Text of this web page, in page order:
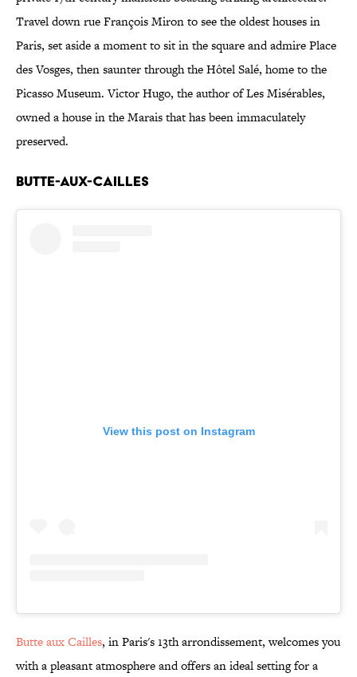
Travel down rue François Miron to see the oldest houses in
Paris, set aside a moment to sit in the square and admire Place
des Vosges, then saunter through the Hôtel Salé, home to the
Picasso Museum. Victor Hugo, the author of Les Misérables,
owned a house in the Marais that has been immaculately
preserved.
BUTTE-AUX-CAILLES
View this post on Instagram
Butte aux Cailles, in Paris's 13th arrondissement, welcomes you
with a pleasant atmosphere and offers an ideal setting for a